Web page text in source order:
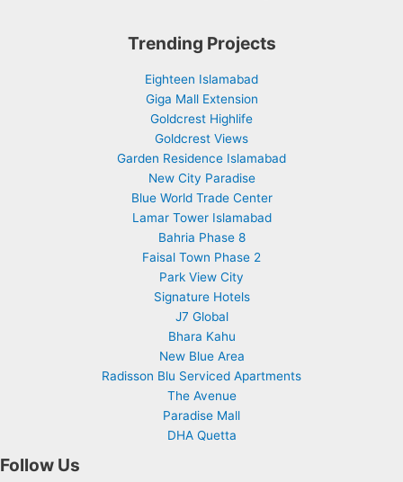
Trending Projects
Eighteen Islamabad
Giga Mall Extension
Goldcrest Highlife
Goldcrest Views
Garden Residence Islamabad
New City Paradise
Blue World Trade Center
Lamar Tower Islamabad
Bahria Phase 8
Faisal Town Phase 2
Park View City
Signature Hotels
J7 Global
Bhara Kahu
New Blue Area
Radisson Blu Serviced Apartments
The Avenue
Paradise Mall
DHA Quetta
Follow Us